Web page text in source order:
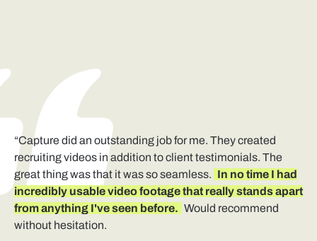
“Capture did an outstanding job for me. They created
recruiting videos in addition to client testimonials. The
great thing was that it was so seamless. In no time I had
incredibly usable video footage that really stands apart
from anything I've seen before. Would recommend
without hesitation.